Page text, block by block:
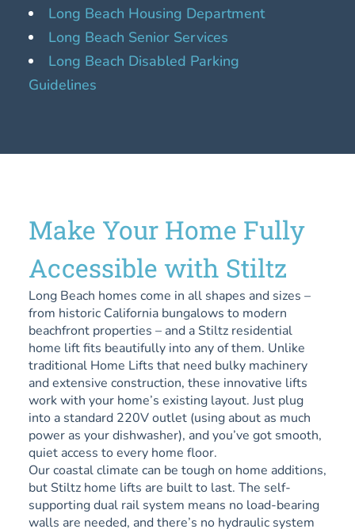
Long Beach Housing Department
Long Beach Senior Services
Long Beach Disabled Parking
Guidelines
Make Your Home Fully
Accessible with Stiltz
Long Beach homes come in all shapes and sizes –
from historic California bungalows to modern
beachfront properties – and a Stiltz residential
home lift fits beautifully into any of them. Unlike
traditional Home Lifts that need bulky machinery
and extensive construction, these innovative lifts
work with your home’s existing layout. Just plug
into a standard 220V outlet (using about as much
power as your dishwasher), and you’ve got smooth,
quiet access to every home floor.
Our coastal climate can be tough on home additions,
but Stiltz home lifts are built to last. The self-
supporting dual rail system means no load-bearing
walls are needed, and there’s no hydraulic system